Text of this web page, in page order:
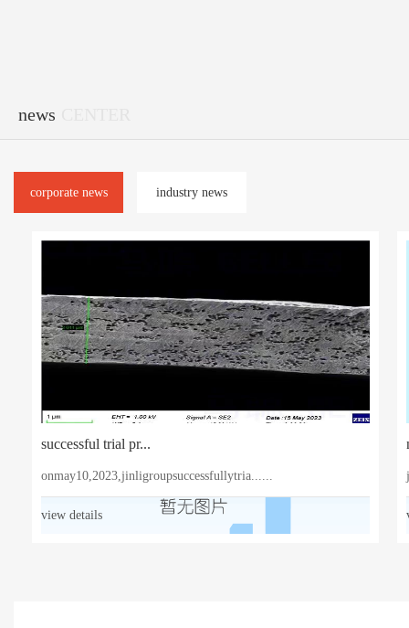
news
corporate news industry news
successful trial pr...
onmay10,2023,jinligroupsuccessfullytria......
view details